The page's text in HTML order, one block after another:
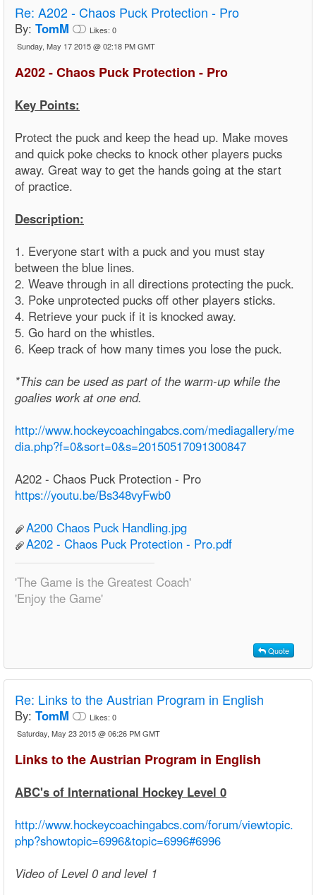
Re: A202 - Chaos Puck Protection - Pro
By: TomM Likes: 0
Sunday, May 17 2015 @ 02:18 PM GMT
A202 - Chaos Puck Protection - Pro
Key Points:
Protect the puck and keep the head up. Make moves
and quick poke checks to knock other players pucks
away. Great way to get the hands going at the start
of practice.
Description:
1. Everyone start with a puck and you must stay
between the blue lines.
2. Weave through in all directions protecting the puck.
3. Poke unprotected pucks off other players sticks.
4. Retrieve your puck if it is knocked away.
5. Go hard on the whistles.
6. Keep track of how many times you lose the puck.
*This can be used as part of the warm-up while the
goalies work at one end.
http://www.hockeycoachingabcs.com/mediagallery/me
dia.php?f=0&sort=0&s=20150517091300847
A202 - Chaos Puck Protection - Pro
https://youtu.be/Bs348vyFwb0
A200 Chaos Puck Handling.jpg
A202 - Chaos Puck Protection - Pro.pdf
'The Game is the Greatest Coach'
'Enjoy the Game'
Quote
Re: Links to the Austrian Program in English
By: TomM Likes: 0
Saturday, May 23 2015 @ 06:26 PM GMT
Links to the Austrian Program in English
ABC's of International Hockey Level 0
http://www.hockeycoachingabcs.com/forum/viewtopic.
php?showtopic=6996&topic=6996#6996
Video of Level 0 and level 1